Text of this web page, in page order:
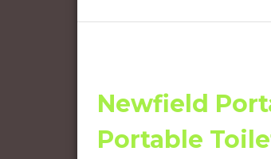
Rentals
Newfield
Portable